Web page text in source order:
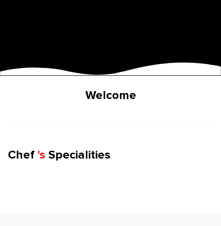
Welcome
Chef 's Specialities